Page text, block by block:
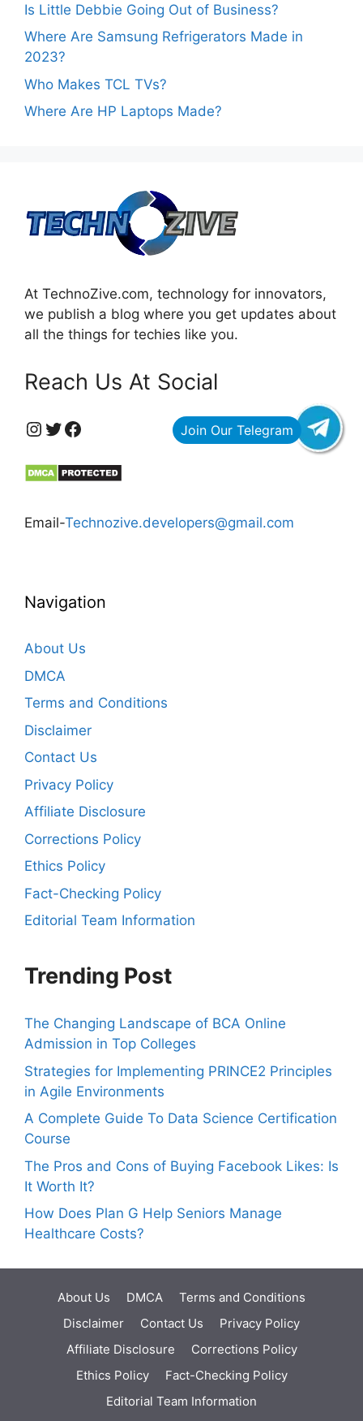
Is Little Debbie Going Out of Business?
Where Are Samsung Refrigerators Made in
2023?
Who Makes TCL TVs?
Where Are HP Laptops Made?
At TechnoZive.com, technology for innovators,
we publish a blog where you get updates about
all the things for techies like you.
Reach Us At Social
https://www.instagram.com/technozive/?hl=en
Twitter
Facebook
Email-Technozive.developers@gmail.com
Navigation
About Us
DMCA
Terms and Conditions
Disclaimer
Contact Us
Privacy Policy
Affiliate Disclosure
Corrections Policy
Ethics Policy
Fact-Checking Policy
Editorial Team Information
Trending Post
The Changing Landscape of BCA Online
Admission in Top Colleges
Strategies for Implementing PRINCE2 Principles
in Agile Environments
A Complete Guide To Data Science Certification
Course
The Pros and Cons of Buying Facebook Likes: Is
It Worth It?
How Does Plan G Help Seniors Manage
Healthcare Costs?
About Us DMCA
Terms and Conditions
Disclaimer
Contact Us
Privacy Policy
Affiliate Disclosure
Corrections Policy
Ethics Policy
Fact-Checking Policy
Editorial Team Information